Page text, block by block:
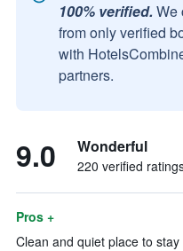
100% verified. We
from only verified
with
partners.
9.0 Wonderful
220 verified
Pros +
Clean and quiet place to